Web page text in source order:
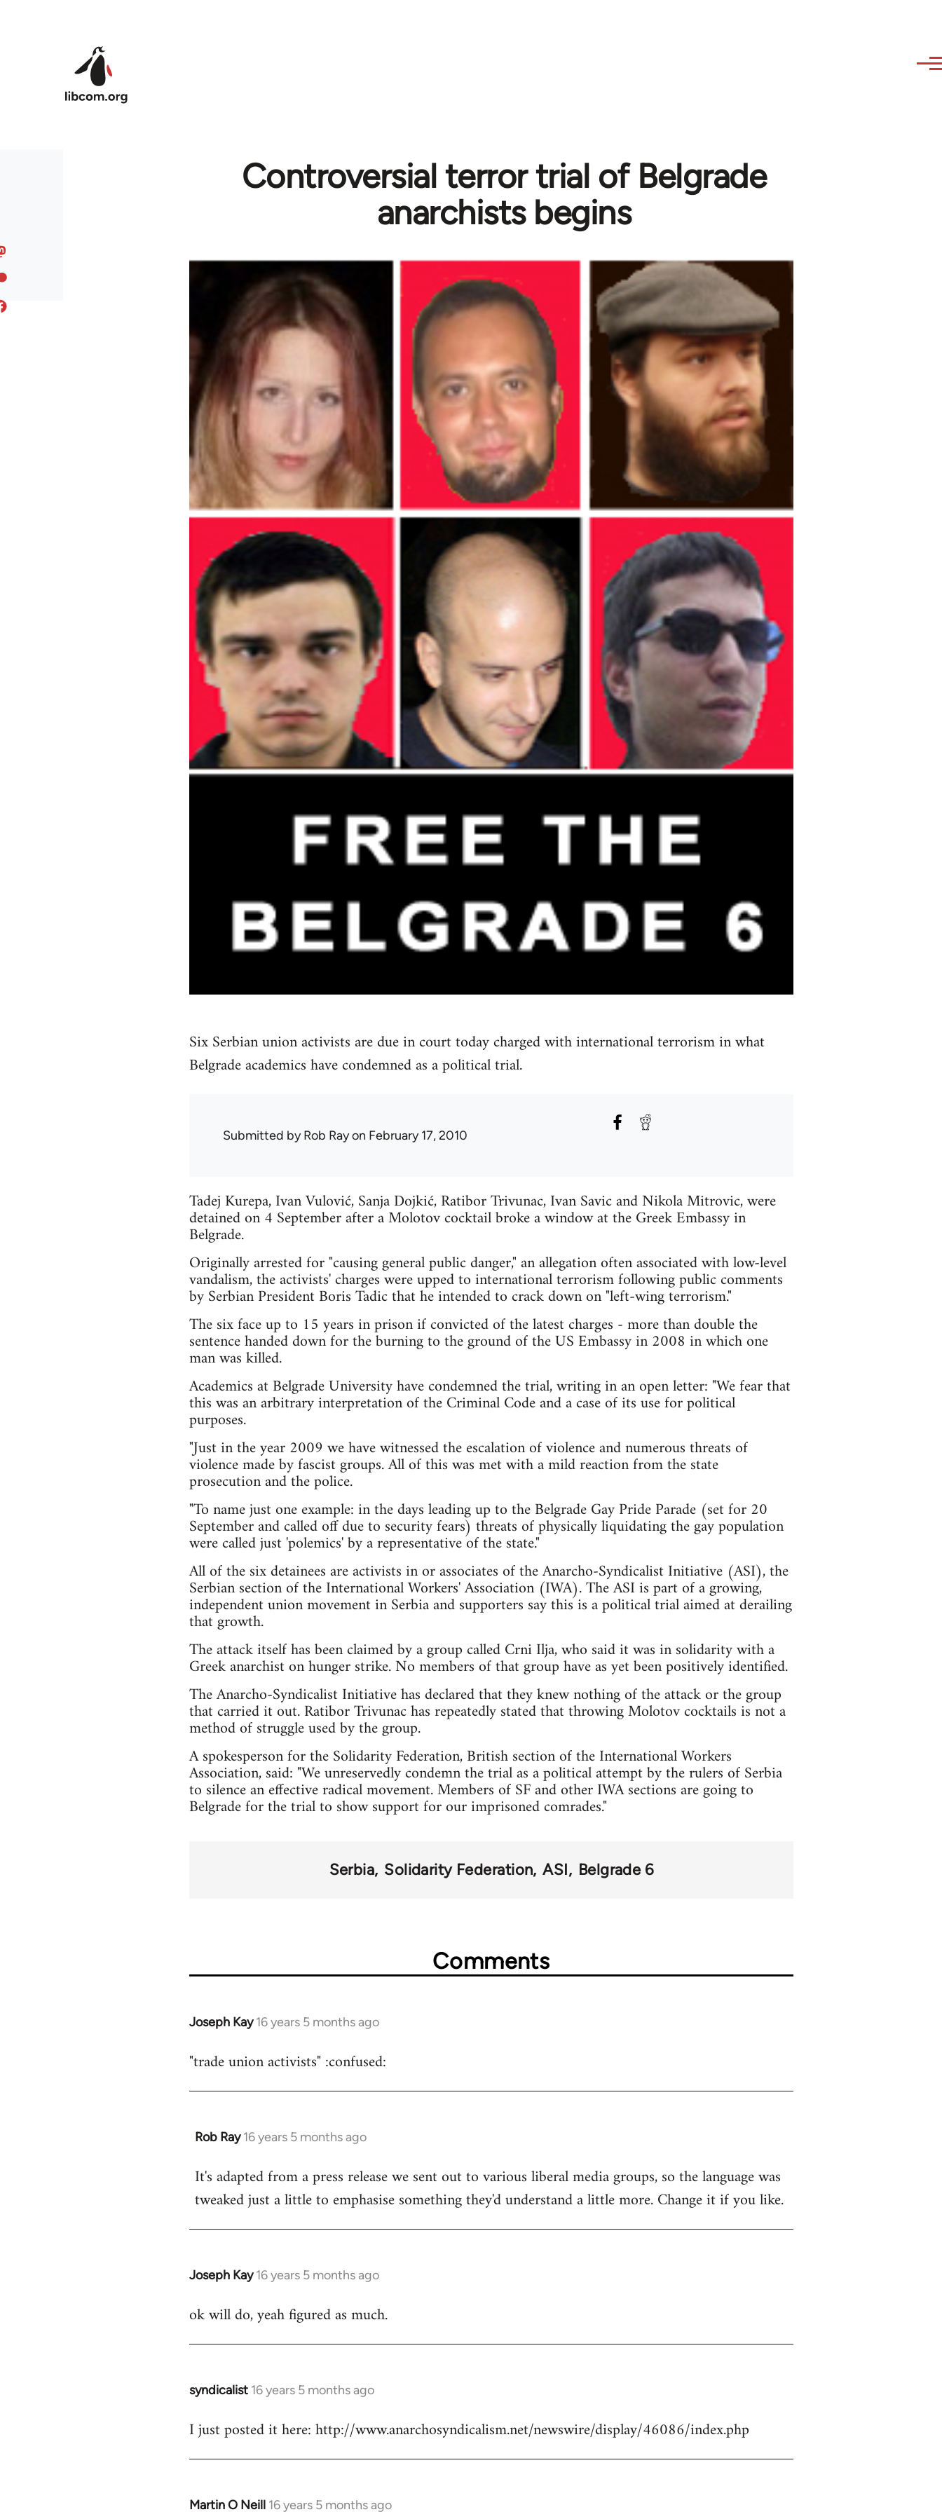
Controversial terror trial of Belgrade
anarchists begins
Six Serbian union activists are due in court today charged with international terrorism in what
Belgrade academics have condemned as a political trial.
Submitted byRob Rayon February 17, 2010
Tadej Kurepa, Ivan Vulović, Sanja Dojkić, Ratibor Trivunac, Ivan Savic and Nikola Mitrovic, were
detained on 4 September after a Molotov cocktail broke a window at the Greek Embassy in
Belgrade.
Originally arrested for "causing general public danger," an allegation often associated with low-level
vandalism, the activists' charges were upped to international terrorism following public comments
by Serbian President Boris Tadic that he intended to crack down on "left-wing terrorism."
The six face up to 15 years in prison if convicted of the latest charges - more than double the
sentence handed down for the burning to the ground of the US Embassy in 2008 in which one
man was killed.
Academics at Belgrade University have condemned the trial, writing in an open letter: "We fear that
this was an arbitrary interpretation of the Criminal Code and a case of its use for political
purposes.
"Just in the year 2009 we have witnessed the escalation of violence and numerous threats of
violence made by fascist groups. All of this was met with a mild reaction from the state
prosecution and the police.
"To name just one example: in the days leading up to the Belgrade Gay Pride Parade (set for 20
September and called off due to security fears) threats of physically liquidating the gay population
were called just 'polemics' by a representative of the state."
All of the six detainees are activists in or associates of the Anarcho-Syndicalist Initiative (ASI), the
Serbian section of the International Workers' Association (IWA). The ASI is part of a growing,
independent union movement in Serbia and supporters say this is a political trial aimed at derailing
that growth.
The attack itself has been claimed by a group called Crni Ilja, who said it was in solidarity with a
Greek anarchist on hunger strike. No members of that group have as yet been positively identified.
The Anarcho-Syndicalist Initiative has declared that they knew nothing of the attack or the group
that carried it out. Ratibor Trivunac has repeatedly stated that throwing Molotov cocktails is not a
method of struggle used by the group.
A spokesperson for the Solidarity Federation, British section of the International Workers
Association, said: "We unreservedly condemn the trial as a political attempt by the rulers of Serbia
to silence an effective radical movement. Members of SF and other IWA sections are going to
Belgrade for the trial to show support for our imprisoned comrades."
Serbia Solidarity Federation ASI Belgrade 6
Comments
Joseph Kay 16 years 5 months ago
In
to
"trade union activists" :confused:
Rob Ray 16 years 5 months ago
In
to
Welcome
libcom.org
It's adapted from a press release we sent out to various liberal media groups, so the language was
tweaked just a little to emphasise something they'd understand a little more. Change it if you like.
Joseph Kay 16 years 5 months ago
In
to
ok will do, yeah figured as much.
syndicalist 16 years 5 months ago
In
to
I just posted it here: http://www.anarchosyndicalism.net/newswire/display/46086/index.php
Martin O Neill 16 years 5 months ago
In